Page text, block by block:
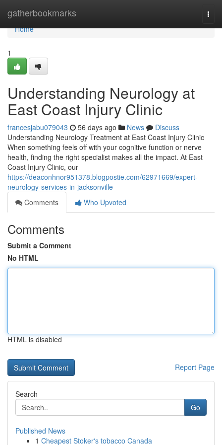
gatherbookmarks
Home
Home
1
Understanding Neurology at
East Coast Injury Clinic
francesjabu079043 56 days ago News
Discuss
Understanding Neurology Treatment at East Coast Injury Clinic
When something feels off with your cognitive function or nerve
health, finding the right specialist makes all the impact. At East
Coast Injury Clinic, our
https://deaconhnor951378.blogpostie.com/62971669/expert-
neurology-services-in-jacksonville
Comments
Who Upvoted
Comments
Submit a Comment
No HTML
HTML is disabled
Report Page
Search
Go
Published News
1 Cheapest Stoker's tobacco Canada